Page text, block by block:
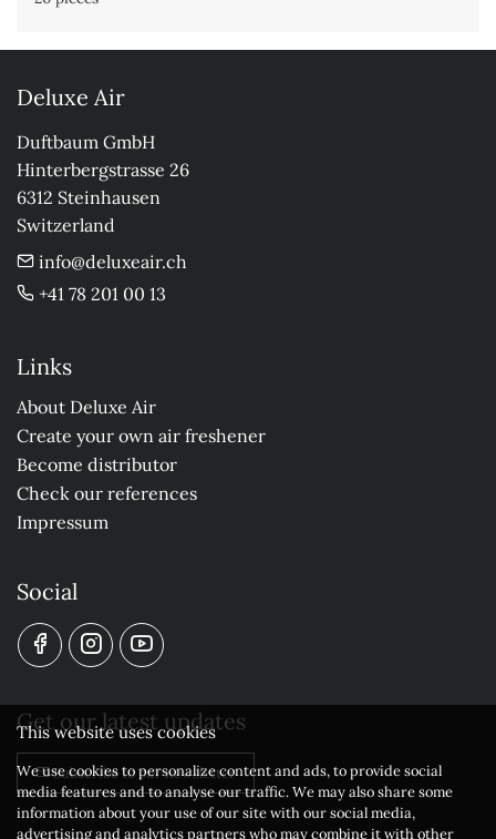
Deluxe Air
Duftbaum GmbH
Hinterbergstrasse 26
6312 Steinhausen
Switzerland
info@deluxeair.ch
+41 78 201 00 13
Links
About Deluxe Air
Create your own air freshener
Become distributor
Check our references
Impressum
Social
Get our latest updates
Subscribe to our newsletter
This website uses cookies
We use cookies to personalize content and ads, to provide social
media features and to analyse our traffic. We may also share some
information about your use of our site with our social media,
advertising and analytics partners who may combine it with other